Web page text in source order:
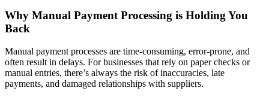
Why Manual Payment Processing is Holding You
Back
Manual payment processes are time-consuming, error-prone, and
often result in delays. For businesses that rely on paper checks or
manual entries, there’s always the risk of inaccuracies, late
payments, and damaged relationships with suppliers.